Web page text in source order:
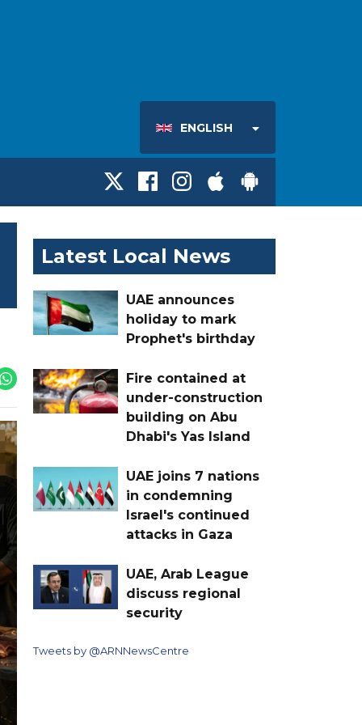
ENGLISH
Latest Local News
UAE announces
holiday to mark
Prophet's birthday
Fire contained at
under-construction
building on Abu
Dhabi's Yas Island
UAE joins 7 nations
in condemning
Israel's continued
attacks in Gaza
UAE, Arab League
discuss regional
security
Tweets by @ARNNewsCentre